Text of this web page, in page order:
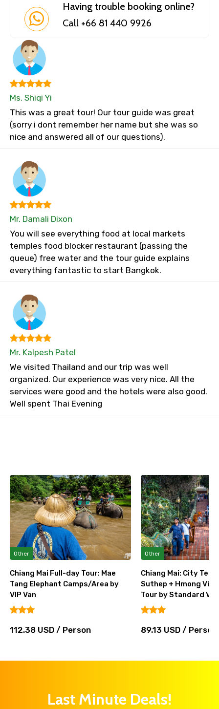
Having trouble booking online?
Call +66 81 440 9926
Ms. Shiqi Yi
This was a great tour! Our tour guide was great
(sorry i dont remember her name but she was so
nice and answered all of our questions).
Mr. Damali Dixon
You will see everything food at local markets
temples food blocker restaurant (passing the
queue) free water and the tour guide explains
everything fantastic to start Bangkok.
Mr. Kalpesh Patel
We visited Thailand and our trip was well
organized. Our experience was very nice. All the
services were good and the hotels were also good.
Well spent Thai Evening
Other
Chiang Mai Full-day Tour: Mae
Tang Elephant Camps/Area by
VIP Van
112.38 USD / Person
Other
Chiang Mai: City
Suthep + Hmong
Tour by Standard Van
89.13 USD / Person
Last Minute Deals!